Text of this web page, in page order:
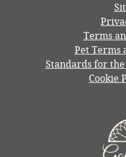
Terms
Pet Terms
Standards for
Cookie